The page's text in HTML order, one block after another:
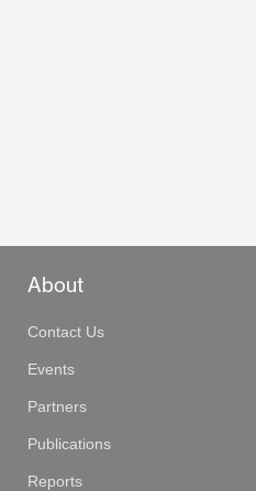
About
Contact Us
Events
Partners
Publications
Reports